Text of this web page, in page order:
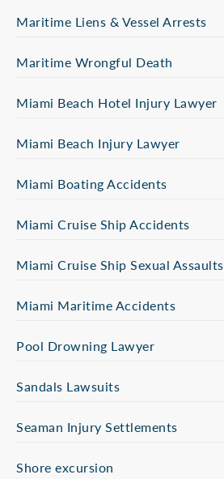
Maritime Liens & Vessel Arrests
Maritime Wrongful Death
Miami Beach Hotel Injury Lawyer
Miami Beach Injury Lawyer
Miami Boating Accidents
Miami Cruise Ship Accidents
Miami Cruise Ship Sexual Assaults
Miami Maritime Accidents
Pool Drowning Lawyer
Sandals Lawsuits
Seaman Injury Settlements
Shore excursion